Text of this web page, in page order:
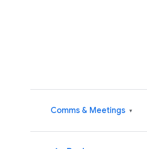
Comms & Meetings ▾